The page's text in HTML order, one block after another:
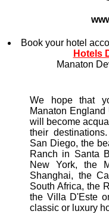
Book your hotel
Hotels
Manaton
We hope that
Manaton
will become
their
San Diego, the
Ranch in Santa
New York, the
Shanghai, the
South Africa, the
the Villa D'Este
classic or luxury